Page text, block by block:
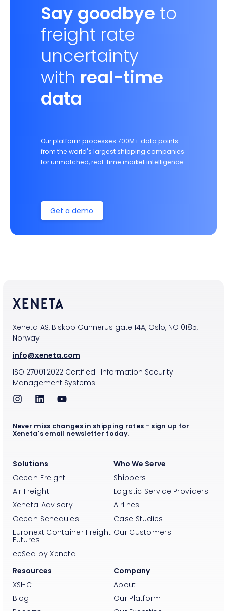
Say goodbye to
freight rate
uncertainty
with real-time
data
Our platform processes 700M+ data points
from the world's largest shipping companies
for unmatched, real-time market intelligence.
Get a demo
Xeneta AS, Biskop Gunnerus gate 14A, Oslo, NO 0185,
Norway
info@xeneta.com
ISO 27001:2022Certified | Information Security
Management Systems
Solutions
Ocean Freight
Air Freight
Xeneta Advisory
Ocean Schedules
Euronext Container Freight
Futures
eeSea by Xeneta
Who We Serve
Shippers
Logistic Service Providers
Airlines
Case Studies
Our Customers
Resources
XSI-C
Blog
Company
About
Our Platform
Never miss changes in shipping rates - sign up for
Xeneta's email newsletter today.